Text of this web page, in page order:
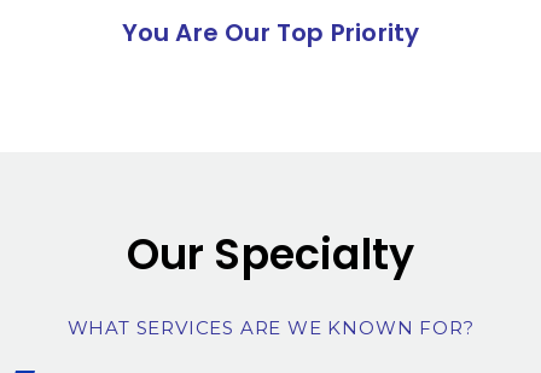
You Are Our Top Priority
Our Specialty
WHAT SERVICES ARE WE KNOWN FOR?